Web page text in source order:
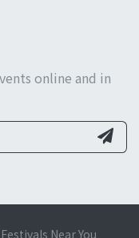
online and in
Near You